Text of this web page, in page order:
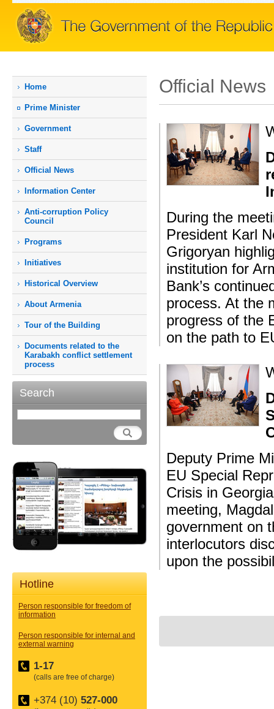
Home
Prime Мinister
Government
Staff
Official News
Information Center
Anti-corruption Policy
Council
Programs
Initiatives
Historical Overview
About Armenia
Tour of the Building
Documents related to the
Karabakh conflict settlement
process
Search
Hotline
Person responsible for freedom of
information
Person responsible for internal and
external warning
1-17
(calls are free of charge)
+374 (10) 527-000
Official News
During the
President Karl
Grigoryan
institution for
Bank’s
process. At the
progress of the
on the path to
Deputy Prime
EU Special
Crisis in
meeting,
government on
interlocutors
upon the